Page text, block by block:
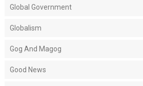
Global Government
Globalism
Gog And Magog
Good News